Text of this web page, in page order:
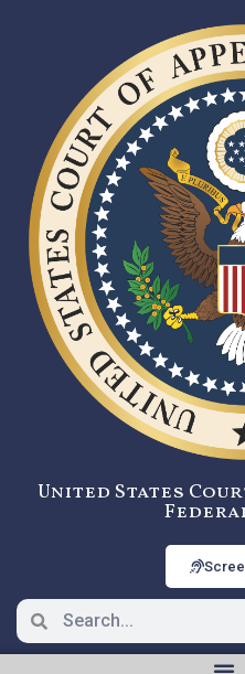
United States